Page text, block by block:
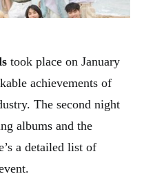
took place on January
achievements of
The second night
albums and the
a detailed list of